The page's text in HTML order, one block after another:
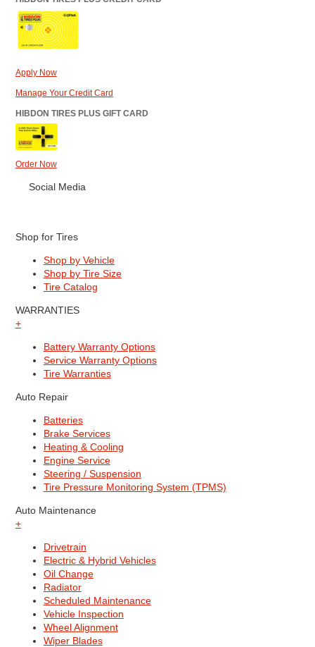
Apply Now
Manage Your Credit Card
HIBDON TIRES PLUS GIFT CARD
Order Now
Social Media
Shop for Tires
Shop by Vehicle
Shop by Tire Size
Tire Catalog
WARRANTIES
+
Battery Warranty Options
Service Warranty Options
Tire Warranties
Auto Repair
Batteries
Brake Services
Heating & Cooling
Engine Service
Steering / Suspension
Tire Pressure Monitoring System (TPMS)
Auto Maintenance
+
Drivetrain
Electric & Hybrid Vehicles
Oil Change
Radiator
Scheduled Maintenance
Vehicle Inspection
Wheel Alignment
Wiper Blades